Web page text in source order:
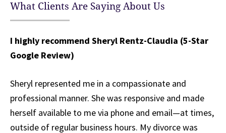
What Clients Are Saying About Us
I highly recommend Sheryl Rentz-Claudia (5-Star
Google Review)
Sheryl represented me in a compassionate and
professional manner. She was responsive and made
herself available to me via phone and email—at times,
outside of regular business hours. My divorce was